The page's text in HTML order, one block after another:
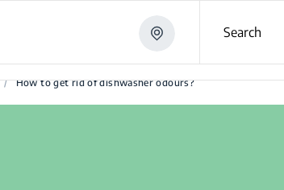
Search
/ How to get rid of dishwasher odours?